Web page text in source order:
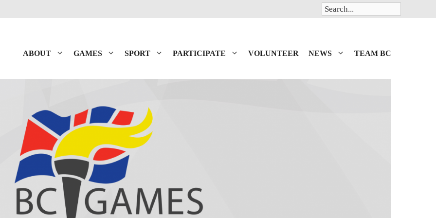
Search
ABOUT GAMES SPORT PARTICIPATE VOLUNTEER NEWS TEAM BC